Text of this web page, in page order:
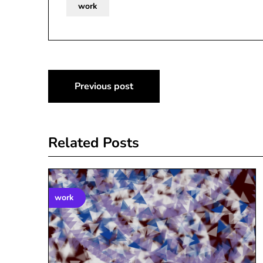
work
Post
navigation
Previous post
Related Posts
work